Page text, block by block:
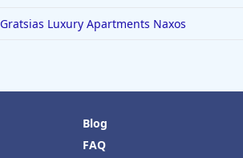
Gratsias Luxury Apartments Naxos
Blog
FAQ